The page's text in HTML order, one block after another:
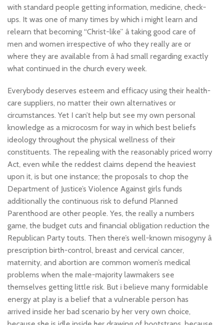
with standard people getting information, medicine, check-
ups. It was one of many times by which i might learn and
relearn that becoming “Christ-like” â taking good care of
men and women irrespective of who they really are or
where they are available from â had small regarding exactly
what continued in the church every week.
Everybody deserves esteem and efficacy using their health-
care suppliers, no matter their own alternatives or
circumstances. Yet I can’t help but see my own personal
knowledge as a microcosm for way in which best beliefs
ideology throughout the physical wellness of their
constituents. The repealing with the reasonably priced worry
Act, even while the reddest claims depend the heaviest
upon it, is but one instance; the proposals to chop the
Department of Justice’s Violence Against girls funds
additionally the continuous risk to defund Planned
Parenthood are other people. Yes, the really a numbers
game, the budget cuts and financial obligation reduction the
Republican Party touts. Then there’s well-known misogyny â
prescription birth-control, breast and cervical cancer,
maternity, and abortion are common women’s medical
problems when the male-majority lawmakers see
themselves getting little risk. But i believe many formidable
energy at play is a belief that a vulnerable person has
arrived inside her bad scenario by her very own choice,